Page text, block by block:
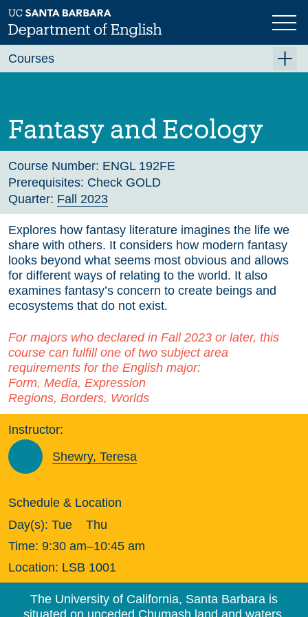
Skip
to
main
Previous Next
Fantasy and Ecology
Course Number: ENGL 192FE
Prerequisites: Check GOLD
Quarter: Fall 2023
Explores how fantasy literature imagines the life we
share with others. It considers how modern fantasy
looks beyond what seems most obvious and allows
for different ways of relating to the world. It also
examines fantasy’s concern to create beings and
ecosystems that do not exist.
For majors who declared in Fall 2023 or later, this
course can fulfill one of two subject area
requirements for the English major:
Form, Media, Expression
Regions, Borders, Worlds
Instructor:
Shewry, Teresa
Schedule & Location
Day(s): Tue
Thu
Time: 9:30 am–10:45 am
Location: LSB 1001
Courses
Fall 2026
Winter 2027 (Tentative)
Spring 2027 (Tentative)
Course Archive
The University of California, Santa Barbara is
situated on unceded Chumash land and waters.